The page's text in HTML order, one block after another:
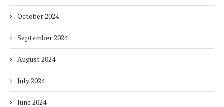
October 2024
September 2024
August 2024
July 2024
June 2024